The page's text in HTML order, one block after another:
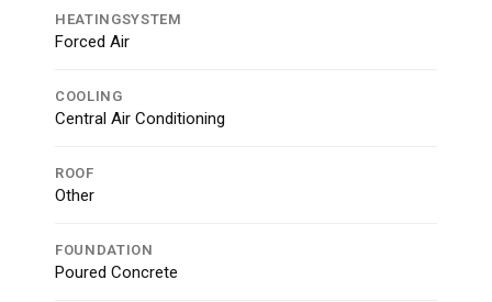
HEATINGSYSTEM
Forced Air
COOLING
Central Air Conditioning
ROOF
Other
FOUNDATION
Poured Concrete